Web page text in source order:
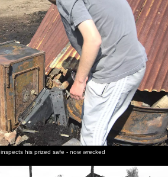
his prized safe - now wrecked